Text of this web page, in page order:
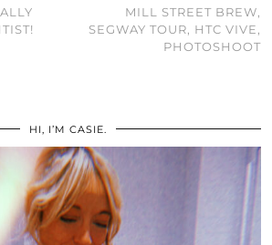
MILL STREET BREW,
SEGWAY TOUR, HTC VIVE,
PHOTOSHOOT
HI, I’M CASIE.